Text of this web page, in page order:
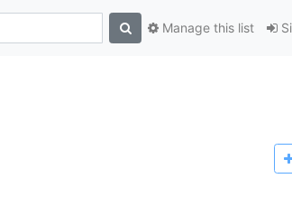
Manage this list